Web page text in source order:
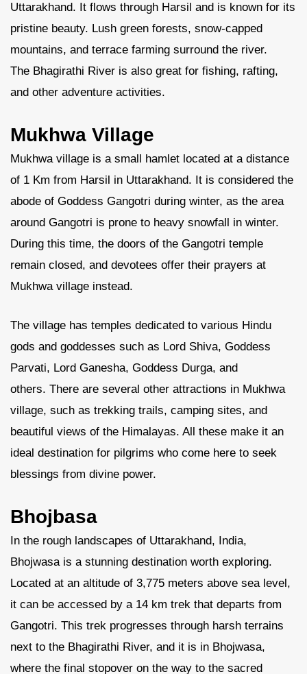
Uttarakhand. It flows through Harsil and is known for its
pristine beauty. Lush green forests, snow-capped
mountains, and terrace farming surround the river.
The Bhagirathi River is also great for fishing, rafting,
and other adventure activities.
Mukhwa Village
Mukhwa village is a small hamlet located at a distance
of 1 Km from Harsil in Uttarakhand. It is considered the
abode of Goddess Gangotri during winter, as the area
around Gangotri is prone to heavy snowfall in winter.
During this time, the doors of the Gangotri temple
remain closed, and devotees offer their prayers at
Mukhwa village instead.
The village has temples dedicated to various Hindu
gods and goddesses such as Lord Shiva, Goddess
Parvati, Lord Ganesha, Goddess Durga, and
others. There are several other attractions in Mukhwa
village, such as trekking trails, camping sites, and
beautiful views of the Himalayas. All these make it an
ideal destination for pilgrims who come here to seek
blessings from divine power.
Bhojbasa
In the rough landscapes of Uttarakhand, India,
Bhojwasa is a stunning destination worth exploring.
Located at an altitude of 3,775 meters above sea level,
it can be accessed by a 14 km trek that departs from
Gangotri. This trek progresses through harsh terrains
next to the Bhagirathi River, and it is in Bhojwasa,
where the final stopover on the way to the sacred